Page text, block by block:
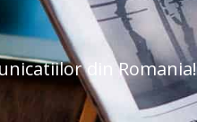
din Romania!